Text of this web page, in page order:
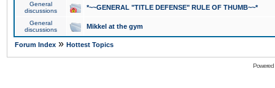
General
discussions
*~~GENERAL "TITLE DEFENSE" RULE OF THUMB~~*
General
discussions
Mikkel at the gym
Forum Index » Hottest Topics